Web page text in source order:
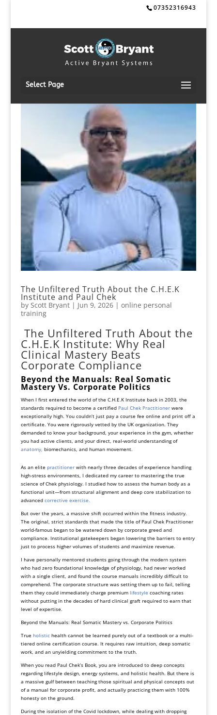
07352316943
Select Page
The Unfiltered Truth About the C.H.E.K
Institute and Paul Chek
by Scott Bryant| Jun 9, 2026| online personal
training
The Unfiltered Truth About the
C.H.E.K Institute: Why Real
Clinical Mastery Beats
Corporate Compliance
Beyond the Manuals: Real Somatic
Mastery Vs. Corporate Politics
When I first entered the world of the C.H.E.K Institute back in 2003, the
standards required to become a certifiedPaul Chek Practitionerwere
exceptionally high. You couldn’t just pay a course fee online and print off a
certificate. You were rigorously vetted by the UK organization. They
demanded to know your background, your experience in the gym, whether
you had active clients, and your direct, real-world understanding of
anatomy, biomechanics, and human movement.
As an elite practitionerwith nearly three decades of experience handling
high-stress environments, I dedicated my career to mastering the true
science of Chek physiology. I studied how to assess the human body as a
functional unit—from structural alignment and deep core stabilization to
advanced corrective exercise.
But over the years, a massive shift occurred within the fitness industry.
The original, strict standards that made the title of Paul Chek Practitioner
world-famous began to be watered down by corporate greed and
compliance. Institutional gatekeepers began lowering the barriers to entry
just to process higher volumes of students and maximize revenue.
I have personally mentored students going through the modern system
who had zero foundational knowledge of physiology, had never worked
with a single client, and found the course manuals incredibly difficult to
comprehend. The corporate structure was setting them up to fail, telling
them they could immediately charge premium lifestyle coaching rates
without putting in the decades of hard clinical graft required to earn that
level of expertise.
Beyond the Manuals: Real Somatic Mastery vs. Corporate Politics
True holistichealth cannot be learned purely out of a textbook or a multi-
tiered online certification course. It requires raw intuition, deep somatic
work, and an unyielding commitment to the truth.
When you read Paul Chek’s Book, you are introduced to deep concepts
regarding lifestyle design, energy systems, and holistic health. But there is
a massive gulf between teaching those spiritual and physical concepts out
of a manual for corporate profit, and actually practicing them with 100%
honesty on the ground.
During the isolation of the Covid lockdown, while dealing with dropping